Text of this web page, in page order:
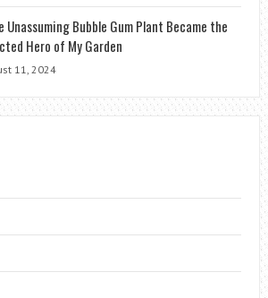
Unassuming Bubble Gum Plant Became the
Hero of My Garden
11, 2024